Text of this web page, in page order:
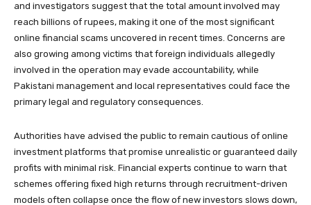
and investigators suggest that the total amount involved may
reach billions of rupees, making it one of the most significant
online financial scams uncovered in recent times. Concerns are
also growing among victims that foreign individuals allegedly
involved in the operation may evade accountability, while
Pakistani management and local representatives could face the
primary legal and regulatory consequences.
Authorities have advised the public to remain cautious of online
investment platforms that promise unrealistic or guaranteed daily
profits with minimal risk. Financial experts continue to warn that
schemes offering fixed high returns through recruitment-driven
models often collapse once the flow of new investors slows down,